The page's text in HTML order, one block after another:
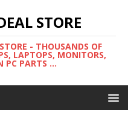
STORE
- THOUSANDS OF
LAPTOPS, MONITORS,
PC PARTS ...